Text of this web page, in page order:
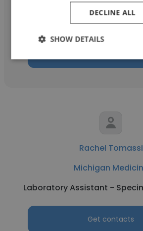
Michigan
Neonatal Nurse
Rachel Tomassi
Michigan
Laboratory Assistant -
Get contacts
DECLINE ALL
SHOW DETAILS